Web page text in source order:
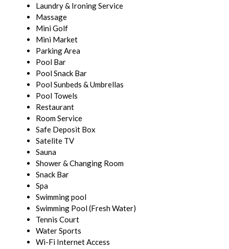
Laundry & Ironing Service
Massage
Mini Golf
Mini Market
Parking Area
Pool Bar
Pool Snack Bar
Pool Sunbeds & Umbrellas
Pool Towels
Restaurant
Room Service
Safe Deposit Box
Satelite TV
Sauna
Shower & Changing Room
Snack Bar
Spa
Swimming pool
Swimming Pool (Fresh Water)
Tennis Court
Water Sports
Wi-Fi Internet Access